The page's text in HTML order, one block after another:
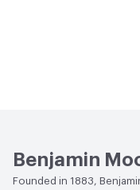
Benjamin
Founded in 1883,